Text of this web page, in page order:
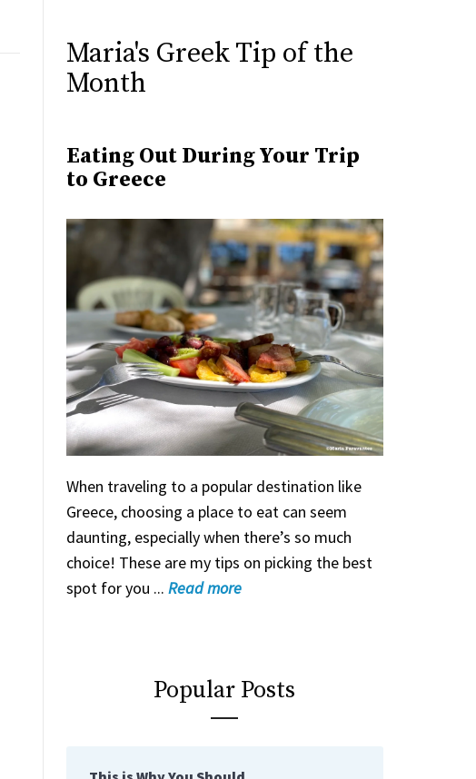
Maria's Greek Tip of the
Month
Eating Out During Your Trip
to Greece
When traveling to a popular destination like
Greece, choosing a place to eat can seem
daunting, especially when there’s so much
choice! These are my tips on picking the best
spot for you ... Readmore
Popular Posts